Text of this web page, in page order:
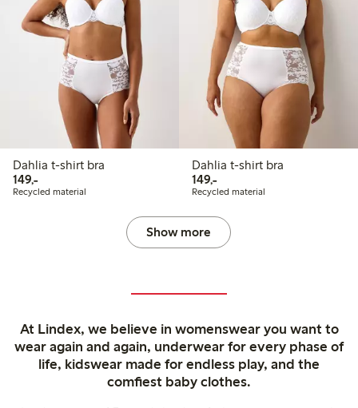
Dahlia t-shirt bra
149,-149,00 PLN
Recycled material
Dahlia t-shirt bra
149,-149,00 PLN
Recycled material
Show more
At Lindex, we believe in womenswear you want to
wear again and again, underwear for every phase of
life, kidswear made for endless play, and the
comfiest baby clothes.